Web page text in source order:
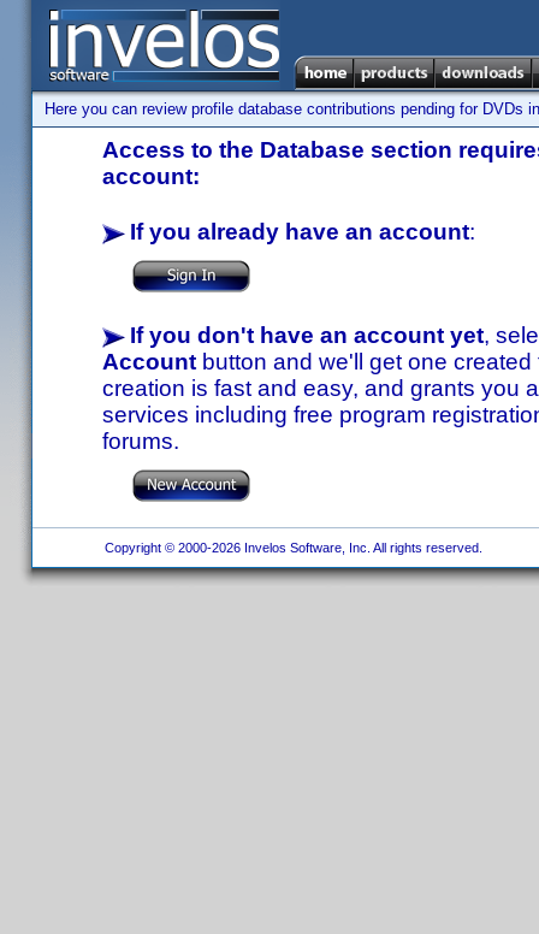
Here you can review profile database contributions pending for DVDs
Access to the Database section
account:
If you already have an account:
If you don't have an account yet,
Account button and we'll get one
creation is fast and easy, and grants you
services including free program
forums.
Copyright © 2000-2026 Invelos Software, Inc. All rights reserved.